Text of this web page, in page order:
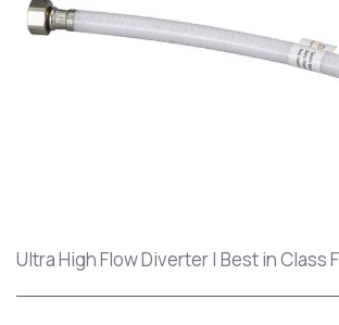
Ultra High Flow Diverter | Best in Class